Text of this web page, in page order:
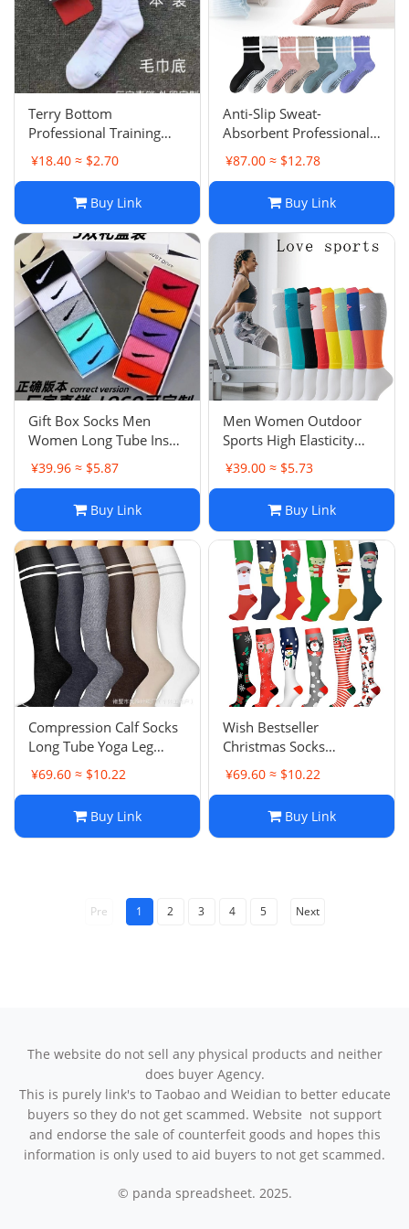
Terry Bottom
Professional Training
Basketball Socks Men
Mid-Tube Long Tube
Sweat-Absorbent Sports
Game Anti-Slip
¥18.40 ≈ $2.70
Buy Link
Anti-Slip Sweat-
Absorbent Professional
Yoga Socks Women Mid-
Tube Pilates Scallop Edge
Fitness High Elasticity
Breathable
¥87.00 ≈ $12.78
Buy Link
Gift Box Socks Men
Women Long Tube Ins
Trendy Versatile Mid-
Tube Student Sports
Sweat-Absorbent
Breathable Short Socks
¥39.96 ≈ $5.87
Buy Link
Men Women Outdoor
Sports High Elasticity
Calf Protective Sock
Sleeves Yoga Socks
Sports Anti-Slip Socks
¥39.00 ≈ $5.73
Buy Link
Compression Calf Socks
Long Tube Yoga Leg
Shaping Sports Running
Socks Compression
¥69.60 ≈ $10.22
Buy Link
Wish Bestseller
Christmas Socks
Compression Socks
Halloween Adult
Compression Calf Socks
¥69.60 ≈ $10.22
Buy Link
Pre 1 2 3 4 5 Next
The website do not sell any physical products and neither
does buyer Agency.
This is purely link's to Taobao and Weidian to better educate
buyers so they do not get scammed. Website not support
and endorse the sale of counterfeit goods and hopes this
information is only used to aid buyers to not get scammed.
© panda spreadsheet. 2025.